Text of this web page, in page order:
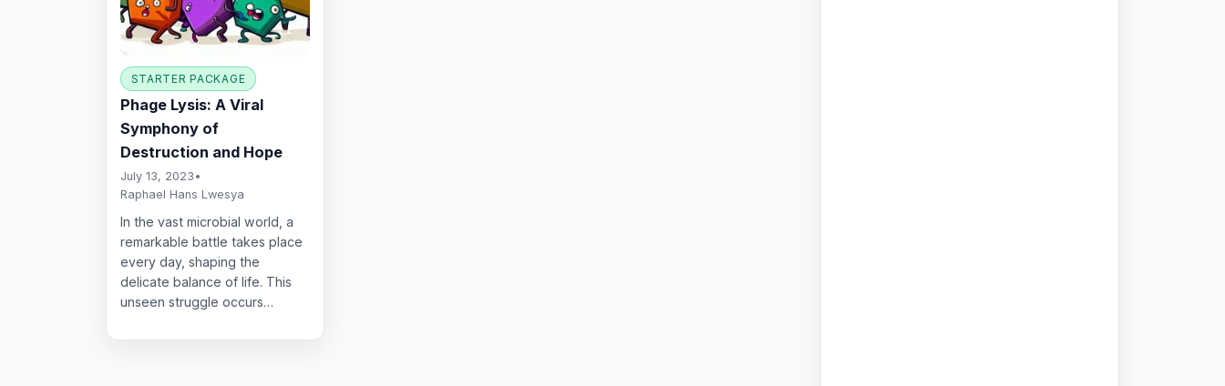
STARTER PACKAGE
Phage Lysis: A Viral
Symphony of
Destruction and Hope
July 13, 2023 •
Raphael Hans Lwesya
In the vast microbial world, a
remarkable battle takes place
every day, shaping the
delicate balance of life. This
unseen struggle occurs…